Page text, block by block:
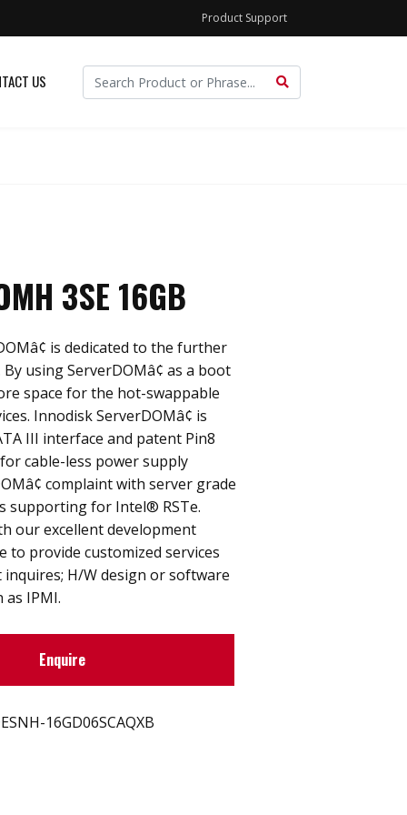
Product Support
US
3SE 16GB
is dedicated to the further
using ServerDOMâ¢ as a boot
space for the hot-swappable
Innodisk ServerDOMâ¢ is
III interface and patent Pin8
cable-less power supply
complaint with server grade
supporting for Intel® RSTe.
our excellent development
to provide customized services
H/W design or software
IPMI.
Enquire
16GD06SCAQXB